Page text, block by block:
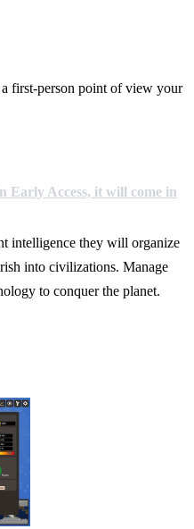
first-person point of view your
Early Access, it will come in
intelligence they will organize
into civilizations. Manage
to conquer the planet.